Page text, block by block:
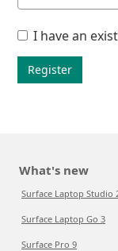
I have an
Register
What's new
Surface Laptop Studio
Surface Laptop Go 3
Surface Pro 9